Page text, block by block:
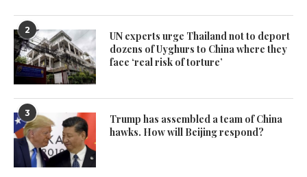
2
UN experts urge Thailand not to deport
dozens of Uyghurs to China where they
face ‘real risk of torture’
3
Trump has assembled a team of China
hawks. How will Beijing respond?